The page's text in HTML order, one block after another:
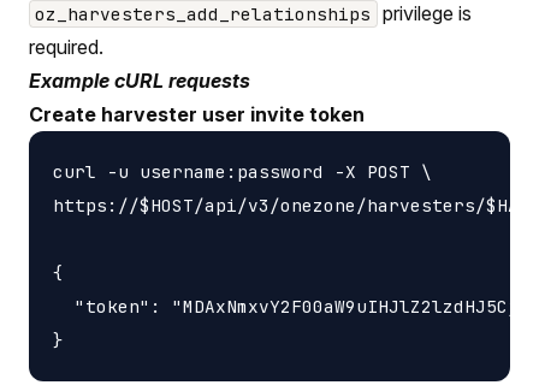
oz_harvesters_add_relationships privilege is
required.
Example cURL requests
Create harvester user invite token
curl -u username:password -X POST \
https://$HOST/api/v3/onezone/harvesters/
{
"token":